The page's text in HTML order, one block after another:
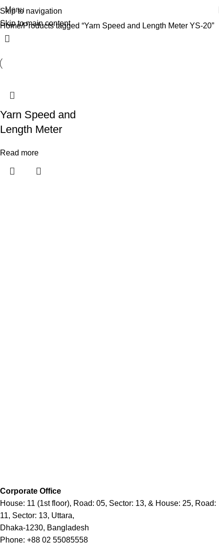
Skip to navigation
Skip to main content
Menu
Home Products tagged “Yarn Speed and Length Meter YS-20”
Yarn Speed and
Length Meter
Read more
Corporate Office
House: 11 (1st floor), Road: 05, Sector: 13, & House: 25, Road:
11, Sector: 13, Uttara,
Dhaka-1230, Bangladesh
Phone: +88 02 55085558